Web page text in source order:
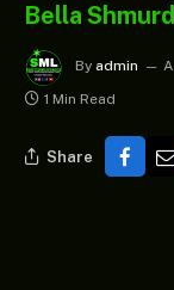
Bella
By admin
1 Min Read
Share